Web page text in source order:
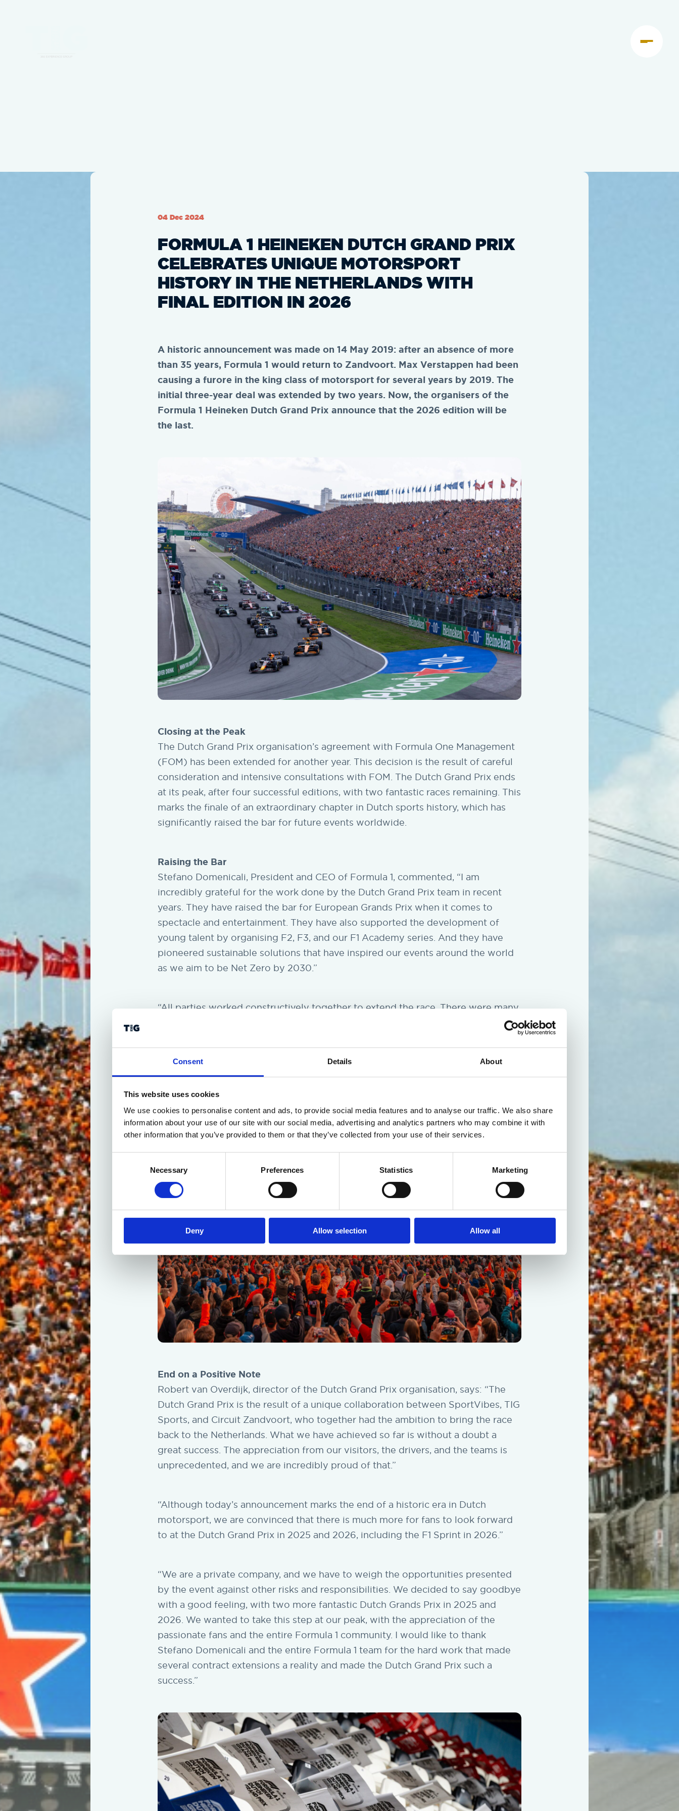
Consent Details About
This website uses cookies
We use cookies to personalise content and ads, to provide social media features and to analyse our traffic. We also share
information about your use of our site with our social media, advertising and analytics partners who may combine it with
other information that you’ve provided to them or that they’ve collected from your use of their services.
Necessary Preferences Statistics Marketing
Deny Allow selection Allow all
04 Dec 2024
FORMULA 1 HEINEKEN DUTCH GRAND PRIX
CELEBRATES UNIQUE MOTORSPORT
HISTORY IN THE NETHERLANDS WITH
FINAL EDITION IN 2026
A historic announcement was made on 14 May 2019: after an absence of more
than 35 years, Formula 1 would return to Zandvoort. Max Verstappen had been
causing a furore in the king class of motorsport for several years by 2019. The
initial three-year deal was extended by two years. Now, the organisers of the
Formula 1 Heineken Dutch Grand Prix announce that the 2026 edition will be
the last.
Closing at the Peak
The Dutch Grand Prix organisation’s agreement with Formula One Management
(FOM) has been extended for another year. This decision is the result of careful
consideration and intensive consultations with FOM. The Dutch Grand Prix ends
at its peak, after four successful editions, with two fantastic races remaining. This
marks the finale of an extraordinary chapter in Dutch sports history, which has
significantly raised the bar for future events worldwide.
Raising the Bar
Stefano Domenicali, President and CEO of Formula 1, commented, “I am
incredibly grateful for the work done by the Dutch Grand Prix team in recent
years. They have raised the bar for European Grands Prix when it comes to
spectacle and entertainment. They have also supported the development of
young talent by organising F2, F3, and our F1 Academy series. And they have
pioneered sustainable solutions that have inspired our events around the world
as we aim to be Net Zero by 2030.”
“All parties worked constructively together to extend the race. There were many
partners of Formula 1.”
End on a Positive Note
Robert van Overdijk, director of the Dutch Grand Prix organisation, says: “The
Dutch Grand Prix is the result of a unique collaboration between SportVibes, TIG
Sports, and Circuit Zandvoort, who together had the ambition to bring the race
back to the Netherlands. What we have achieved so far is without a doubt a
great success. The appreciation from our visitors, the drivers, and the teams is
unprecedented, and we are incredibly proud of that.”
“Although today’s announcement marks the end of a historic era in Dutch
motorsport, we are convinced that there is much more for fans to look forward
to at the Dutch Grand Prix in 2025 and 2026, including the F1 Sprint in 2026.”
“We are a private company, and we have to weigh the opportunities presented
by the event against other risks and responsibilities. We decided to say goodbye
with a good feeling, with two more fantastic Dutch Grands Prix in 2025 and
2026. We wanted to take this step at our peak, with the appreciation of the
passionate fans and the entire Formula 1 community. I would like to thank
Stefano Domenicali and the entire Formula 1 team for the hard work that made
several contract extensions a reality and made the Dutch Grand Prix such a
success.”